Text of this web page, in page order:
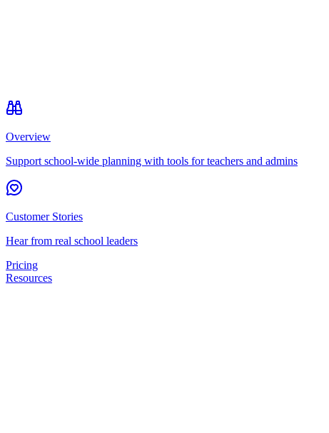
Overview
Support school-wide planning with tools for teachers and admins
Customer Stories
Hear from real school leaders
Pricing
Resources